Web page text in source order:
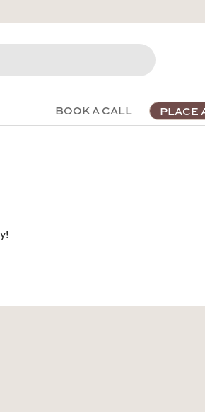
BOOK A CALL PLACE